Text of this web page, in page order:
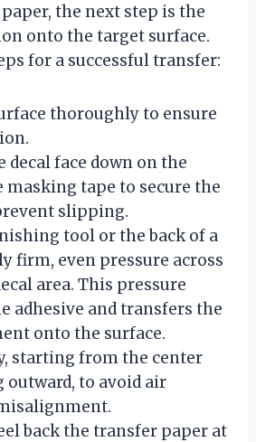
the next step is the
onto the target surface.
for a successful transfer:
thoroughly to ensure
decal face down on the
masking tape to secure the
slipping.
tool or the back of a
firm, even pressure across
area. This pressure
adhesive and transfers the
onto the surface.
starting from the center
outward, to avoid air
back the transfer paper at